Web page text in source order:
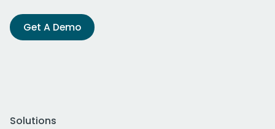
Get A Demo
Solutions